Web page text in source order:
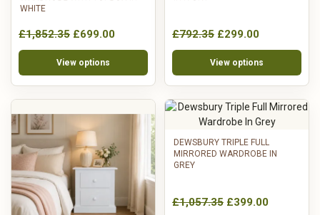
WHITE
£1,852.35 £699.00
View options
£792.35 £299.00
View options
DEWSBURY TRIPLE FULL
MIRRORED WARDROBE IN
GREY
£1,057.35 £399.00